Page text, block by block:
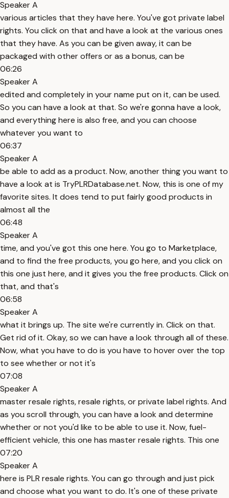
Speaker A
various articles that they have here. You've got private label
rights. You click on that and have a look at the various ones
that they have. As you can be given away, it can be
packaged with other offers or as a bonus, can be
06:26
Speaker A
edited and completely in your name put on it, can be used.
So you can have a look at that. So we're gonna have a look,
and everything here is also free, and you can choose
whatever you want to
06:37
Speaker A
be able to add as a product. Now, another thing you want to
have a look at is TryPLRDatabase.net. Now, this is one of my
favorite sites. It does tend to put fairly good products in
almost all the
06:48
Speaker A
time, and you've got this one here. You go to Marketplace,
and to find the free products, you go here, and you click on
this one just here, and it gives you the free products. Click on
that, and that's
06:58
Speaker A
what it brings up. The site we're currently in. Click on that.
Get rid of it. Okay, so we can have a look through all of these.
Now, what you have to do is you have to hover over the top
to see whether or not it's
07:08
Speaker A
master resale rights, resale rights, or private label rights. And
as you scroll through, you can have a look and determine
whether or not you'd like to be able to use it. Now, fuel-
efficient vehicle, this one has master resale rights. This one
07:20
Speaker A
here is PLR resale rights. You can go through and just pick
and choose what you want to do. It's one of these private